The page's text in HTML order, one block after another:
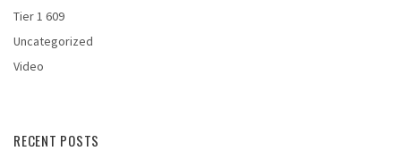
Tier 1 609
Uncategorized
Video
RECENT POSTS